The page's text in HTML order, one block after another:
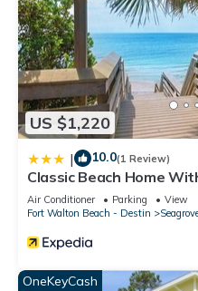
US $1,220
| 10.0(1 Review)
Classic Beach Home
Sleeps 9
Air Conditioner Parking
View
Fort Walton Beach - Destin
OneKeyCash